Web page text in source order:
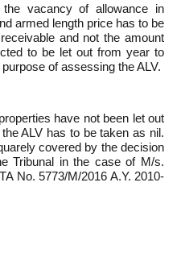
vacancy of allowance in
armed length price has to be
and not the amount
to be let out from year to
of assessing the ALV.
have not been let out
ALV has to be taken as nil.
covered by the decision
Tribunal in the case of M/s.
No. 5773/M/2016 A.Y. 2010-